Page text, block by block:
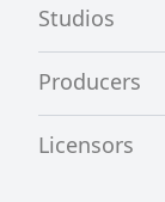
[Written by
Studios
Producers
Licensors